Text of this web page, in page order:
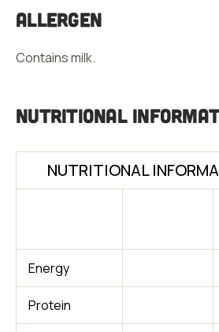
Allergen
Contains milk.
Nutritional
NUTRITIONAL
Energy
Protein